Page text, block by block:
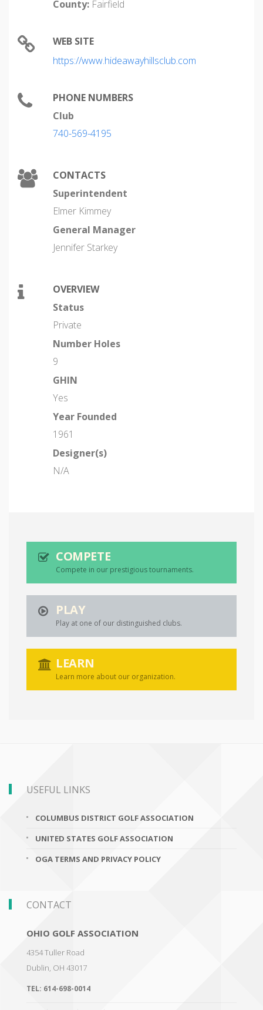
County: Fairfield
WEB SITE
https://www.hideawayhillsclub.com
PHONE NUMBERS
Club
740-569-4195
CONTACTS
Superintendent
Elmer Kimmey
General Manager
Jennifer Starkey
OVERVIEW
Status
Private
Number Holes
9
GHIN
Yes
Year Founded
1961
Designer(s)
N/A
COMPETE
Compete in our prestigious tournaments.
PLAY
Play at one of our distinguished clubs.
LEARN
Learn more about our organization.
USEFUL LINKS
COLUMBUS DISTRICT GOLF ASSOCIATION
UNITED STATES GOLF ASSOCIATION
OGA TERMS AND PRIVACY POLICY
CONTACT
OHIO GOLF ASSOCIATION
4354 Tuller Road
Dublin, OH 43017
TEL: 614-698-0014